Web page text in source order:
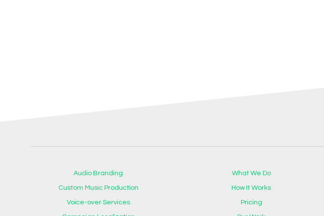
Audio Branding
Custom Music Production
Voice-over Services
What We Do
How It Works
Pricing